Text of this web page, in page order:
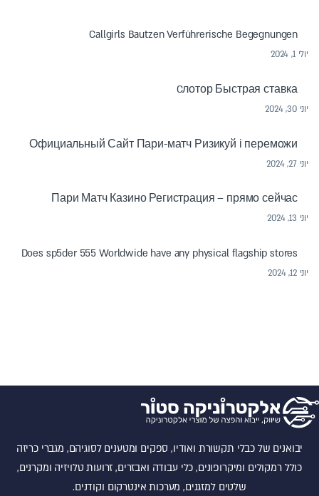
Callgirls Bautzen Verführerische Begegnungen
יולי 1, 2024
Cлотор Быстрая ставка
יוני 30, 2024
Официальный Сайт Пари-матч Ризикуй і переможи
יוני 27, 2024
Пари Матч Казино Регистрация – прямо сейчас
יוני 13, 2024
Does sp5der 555 Worldwide have any physical flagship stores
יוני 12, 2024
יבואנים של כבלי תקשורת ואודיו, ספקים ומטענים לסוגיהם, מגברי כריזה
כולל רמקולים ומיקרופונים, כלי עבודה ואבזרים, זרועות טלויזיה ומקרנים,
שלטים למזגנים, מערכות אינטרקום וקודנים.